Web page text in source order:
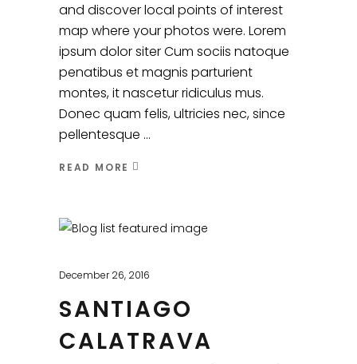
and discover local points of interest
map where your photos were. Lorem
ipsum dolor siter Cum sociis natoque
penatibus et magnis parturient
montes, it nascetur ridiculus mus.
Donec quam felis, ultricies nec, since
pellentesque
READ MORE
December 26, 2016
SANTIAGO
CALATRAVA